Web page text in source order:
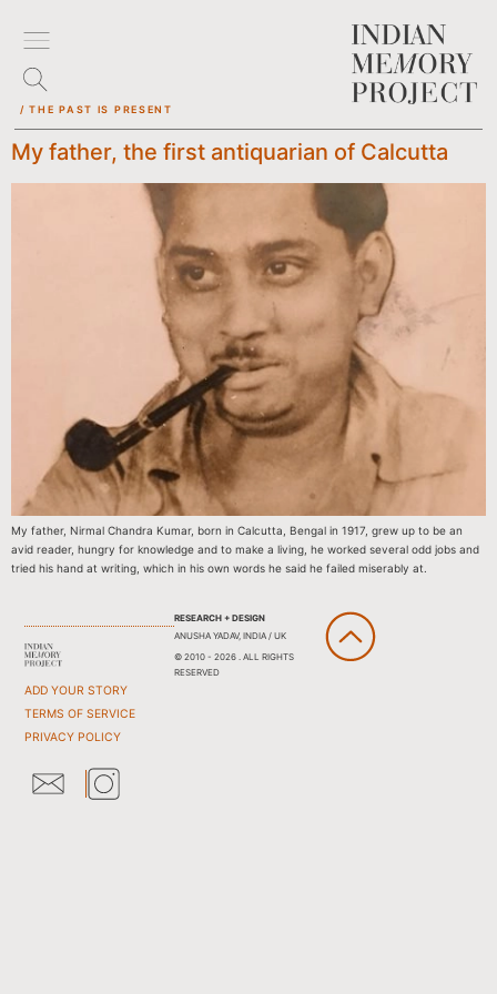
/ THE PAST IS PRESENT
My father, the first antiquarian of Calcutta
My father, Nirmal Chandra Kumar, born in Calcutta, Bengal in 1917, grew up to be an
avid reader, hungry for knowledge and to make a living, he worked several odd jobs and
tried his hand at writing, which in his own words he said he failed miserably at.
ADD YOUR STORY
TERMS OF SERVICE
PRIVACY POLICY
RESEARCH + DESIGN
ANUSHA YADAV, INDIA / UK
© 2010 - 2026 . ALL RIGHTS
RESERVED